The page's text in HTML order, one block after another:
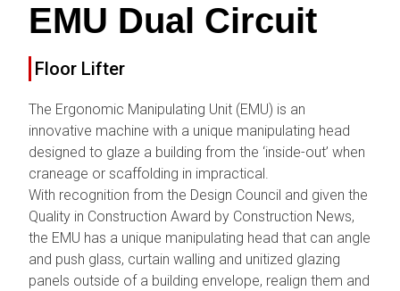
EMU Dual Circuit
Floor Lifter
The Ergonomic Manipulating Unit (EMU) is an
innovative machine with a unique manipulating head
designed to glaze a building from the ‘inside-out’ when
craneage or scaffolding in impractical.
With recognition from the Design Council and given the
Quality in Construction Award by Construction News,
the EMU has a unique manipulating head that can angle
and push glass, curtain walling and unitized glazing
panels outside of a building envelope, realign them and